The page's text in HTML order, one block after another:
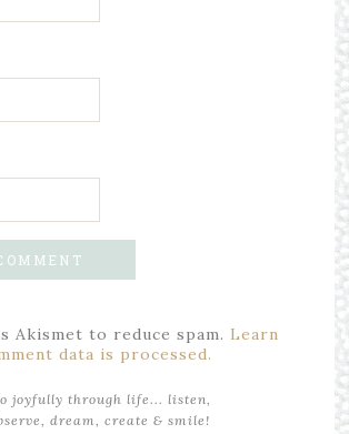
Akismet to reduce spam. Learn
data is processed.
joyfully through life... listen,
dream, create & smile!